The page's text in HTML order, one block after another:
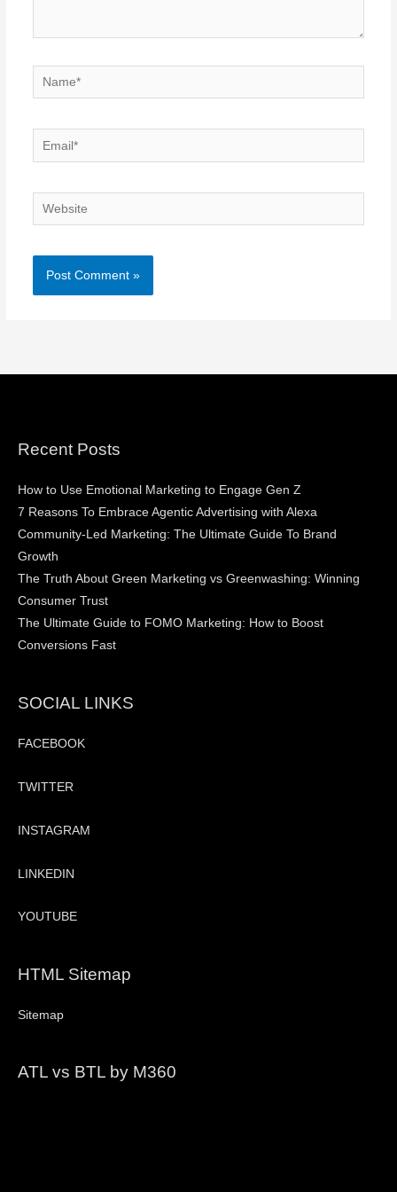
Name*
Email*
Website
Recent Posts
How to Use Emotional Marketing to Engage Gen Z
7 Reasons To Embrace Agentic Advertising with Alexa
Community-Led Marketing: The Ultimate Guide To Brand
Growth
The Truth About Green Marketing vs Greenwashing: Winning
Consumer Trust
The Ultimate Guide to FOMO Marketing: How to Boost
Conversions Fast
SOCIAL LINKS
FACEBOOK
TWITTER
INSTAGRAM
LINKEDIN
YOUTUBE
HTML Sitemap
Sitemap
ATL vs BTL by M360